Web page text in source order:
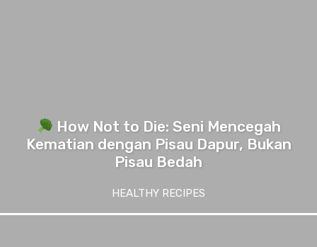
How Not to Die: Seni Mencegah
Kematian dengan Pisau Dapur, Bukan
Pisau Bedah
HEALTHY RECIPES